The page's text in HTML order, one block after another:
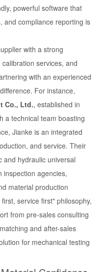
powerful software that
and compliance reporting is
with a strong
services, and
with an experienced
For instance,
Co., Ltd., established in
a technical team boasting
Jianke is an integrated
and service. Their
and hydraulic universal
inspection agencies,
material production
service first" philosophy,
from pre-sales consulting
and after-sales
for mechanical testing